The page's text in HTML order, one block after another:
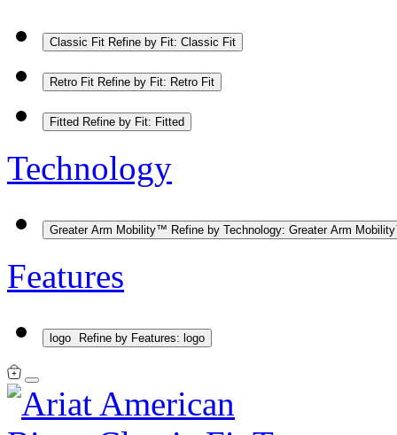
Classic Fit Refine by Fit: Classic Fit
Retro Fit Refine by Fit: Retro Fit
Fitted Refine by Fit: Fitted
Technology
Greater Arm Mobility™ Refine by Technology: Greater Arm
Features
logo Refine by Features: logo